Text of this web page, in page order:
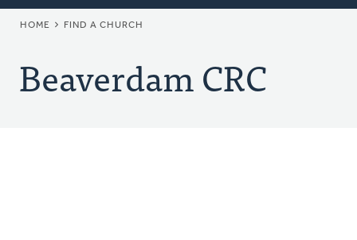
BREADCRUMB
HOME FIND A CHURCH
Beaverdam CRC